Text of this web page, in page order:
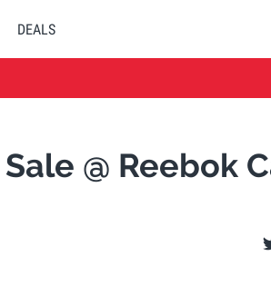
DEALS
@ Reebok